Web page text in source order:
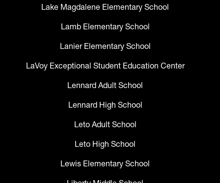
Lake Magdalene Elementary School
Lamb Elementary School
Lanier Elementary School
LaVoy Exceptional Student Education Center
Lennard Adult School
Lennard High School
Leto Adult School
Leto High School
Lewis Elementary School